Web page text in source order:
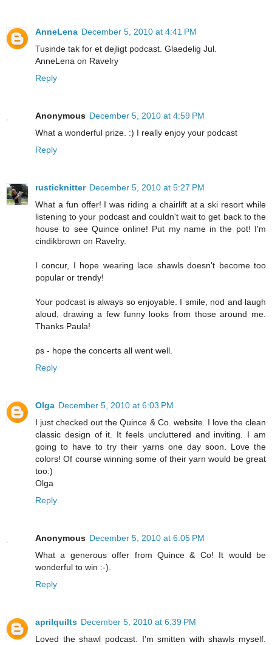
AnneLena December 5, 2010 at 4:41 PM
Tusinde tak for et dejligt podcast. Glaedelig Jul.
AnneLena on Ravelry
Reply
Anonymous December 5, 2010 at 4:59 PM
What a wonderful prize. :) I really enjoy your podcast
Reply
rusticknitter December 5, 2010 at 5:27 PM
What a fun offer! I was riding a chairlift at a ski resort while
listening to your podcast and couldn't wait to get back to the
house to see Quince online! Put my name in the pot! I'm
cindikbrown on Ravelry.
I concur, I hope wearing lace shawls doesn't become too
popular or trendy!
Your podcast is always so enjoyable. I smile, nod and laugh
aloud, drawing a few funny looks from those around me.
Thanks Paula!
ps - hope the concerts all went well.
Reply
Olga December 5, 2010 at 6:03 PM
I just checked out the Quince & Co. website. I love the clean
classic design of it. It feels uncluttered and inviting. I am
going to have to try their yarns one day soon. Love the
colors! Of course winning some of their yarn would be great
too:)
Olga
Reply
Anonymous December 5, 2010 at 6:05 PM
What a generous offer from Quince & Co! It would be
wonderful to win :-).
Reply
aprilquilts December 5, 2010 at 6:39 PM
Loved the shawl podcast. I'm smitten with shawls myself.